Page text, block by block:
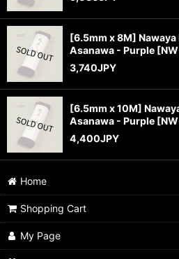
View
[6.5mm x 8M]
Asanawa - Purple [
3,740JPY
[6.5mm x 10M]
Asanawa - Purple [
4,400JPY
Home
Shopping Cart
My Page